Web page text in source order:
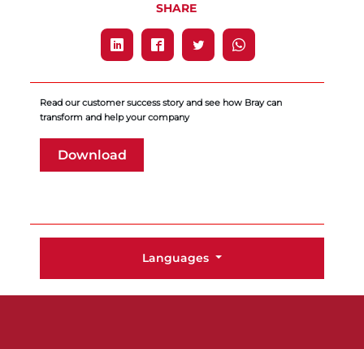
SHARE
Read our customer success story and see how Bray can
transform and help your company
Download
Languages